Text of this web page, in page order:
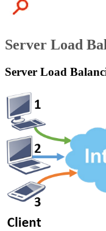
Server Load
Server Load